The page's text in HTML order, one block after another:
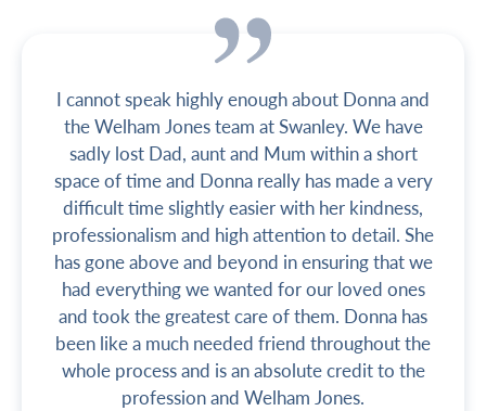
I cannot speak highly enough about Donna and
the Welham Jones team at Swanley. We have
sadly lost Dad, aunt and Mum within a short
space of time and Donna really has made a very
difficult time slightly easier with her kindness,
professionalism and high attention to detail. She
has gone above and beyond in ensuring that we
had everything we wanted for our loved ones
and took the greatest care of them. Donna has
been like a much needed friend throughout the
whole process and is an absolute credit to the
profession and Welham Jones.